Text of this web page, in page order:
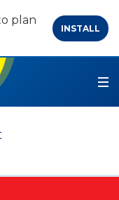
plan
INSTALL